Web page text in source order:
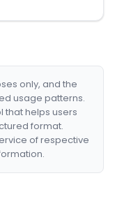
only, and the
usage patterns.
that helps users
format.
of respective